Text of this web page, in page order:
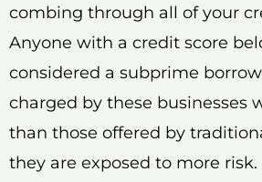
combing through all of your
Anyone with a credit score
considered a subprime
charged by these businesses
than those offered by
they are exposed to more risk.